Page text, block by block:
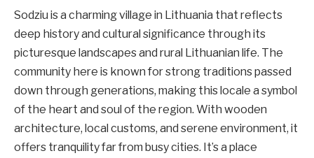
Sodziu is a charming village in Lithuania that reflects
deep history and cultural significance through its
picturesque landscapes and rural Lithuanian life. The
community here is known for strong traditions passed
down through generations, making this locale a symbol
of the heart and soul of the region. With wooden
architecture, local customs, and serene environment, it
offers tranquility far from busy cities. It’s a place